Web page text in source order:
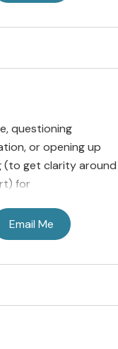
questioning
or opening up
(to get clarity around
for
Email Me